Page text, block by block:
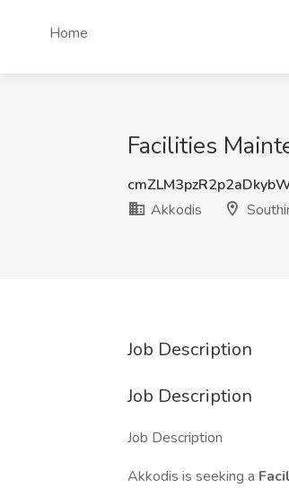
Home
Facilities
Akkodis
Job Description
Job Description
Job Description
Akkodis is seeking a